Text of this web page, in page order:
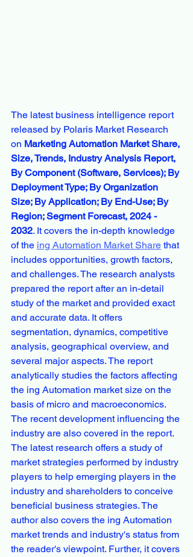
The latest business intelligence report
released by Polaris Market Research
on Marketing Automation Market Share,
Size, Trends, Industry Analysis Report,
By Component (Software, Services); By
Deployment Type; By Organization
Size; By Application; By End-Use; By
Region; Segment Forecast, 2024 -
2032. It covers the in-depth knowledge
of the ing Automation Market Share that
includes opportunities, growth factors,
and challenges. The research analysts
prepared the report after an in-detail
study of the market and provided exact
and accurate data. It offers
segmentation, dynamics, competitive
analysis, geographical overview, and
several major aspects. The report
analytically studies the factors affecting
the ing Automation market size on the
basis of micro and macroeconomics.
The recent development influencing the
industry are also covered in the report.
The latest research offers a study of
market strategies performed by industry
players to help emerging players in the
industry and shareholders to conceive
beneficial business strategies. The
author also covers the ing Automation
market trends and industry's status from
the reader's viewpoint. Further, it covers